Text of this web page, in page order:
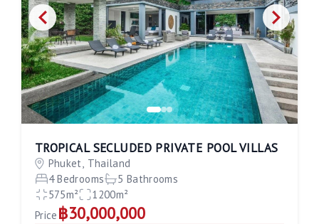
TROPICAL SECLUDED PRIVATE POOL VILLAS
Phuket, Thailand
4 Bedrooms
5 Bathrooms
575m²
1200m²
Price ฿30,000,000